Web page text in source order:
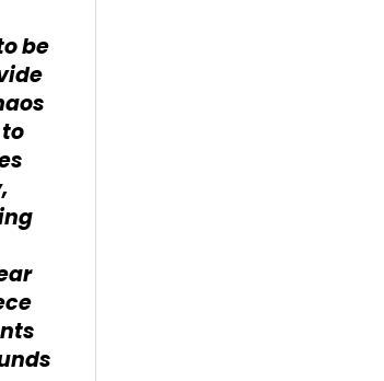
be